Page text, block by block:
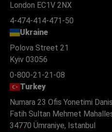
London EC1V 2NX
4-474-414-471-50
Ukraine
Polova Street 21
Kyiv 03056
0-800-21-21-08
Turkey
Numara 23 Ofis Yonetimi
Fatih Sultan Mehmet
34770 Ümraniye, Istanbul